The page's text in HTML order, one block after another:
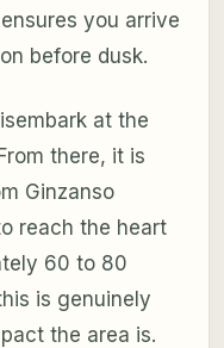
you arrive
before dusk.
at the
there, it is
Ginzanso
reach the heart
60 to 80
is genuinely
the area is.